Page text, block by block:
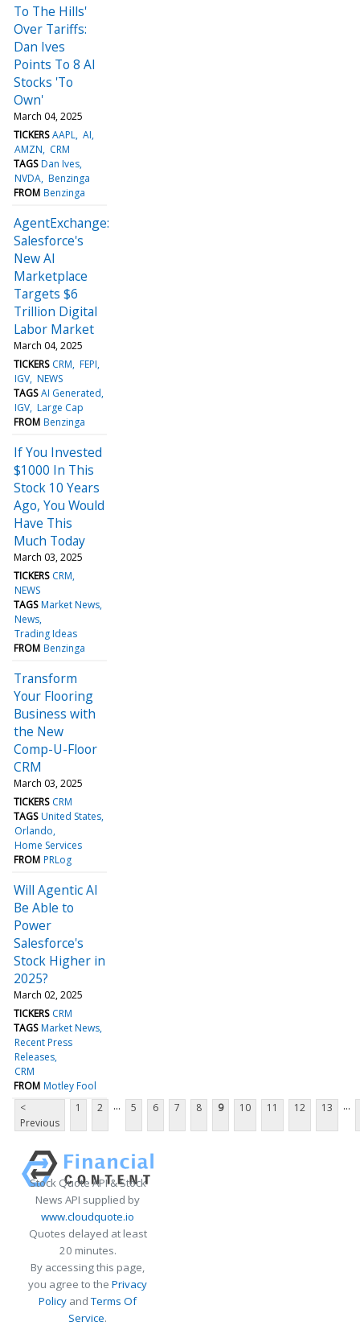
To The Hills'
Over Tariffs:
Dan Ives
Points To 8 AI
Stocks 'To
Own'
March 04, 2025
TICKERS AAPL AI
AMZN
CRM
TAGS Dan Ives
NVDA Benzinga
FROM Benzinga
AgentExchange:
Salesforce's
New AI
Marketplace
Targets $6
Trillion Digital
Labor Market
March 04, 2025
TICKERS CRM FEPI
IGV NEWS
TAGS AI Generated
IGV Large Cap
FROM Benzinga
If You Invested
$1000 In This
Stock 10 Years
Ago, You Would
Have This
Much Today
March 03, 2025
TICKERS CRM
NEWS
TAGS Market News
News
Trading Ideas
FROM Benzinga
Transform
Your Flooring
Business with
the New
Comp-U-Floor
CRM
March 03, 2025
TICKERS CRM
TAGS United States
Orlando
Home Services
FROM PRLog
Will Agentic AI
Be Able to
Power
Salesforce's
Stock Higher in
2025?
March 02, 2025
TICKERS CRM
TAGS Market News
Recent Press
Releases
CRM
FROM Motley Fool
<
Previous
1 2 ... 5 6 7 8 9 10 11 12 13 ...
Stock Quote API & Stock
News API supplied by
www.cloudquote.io
Quotes delayed at least
20 minutes.
By accessing this page,
you agree to the Privacy
Policy andTerms Of
Service.